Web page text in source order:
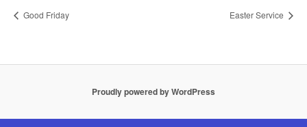
Good Friday Easter Service
Proudly powered by WordPress